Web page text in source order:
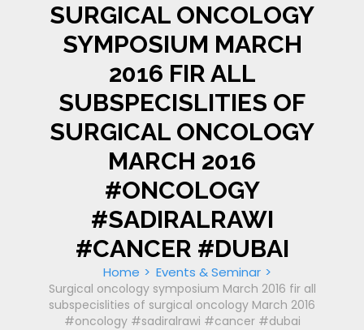
SURGICAL ONCOLOGY
SYMPOSIUM MARCH
2016 FIR ALL
SUBSPECISLITIES OF
SURGICAL ONCOLOGY
MARCH 2016
#ONCOLOGY
#SADIRALRAWI
#CANCER #DUBAI
Home Events & Seminar
Surgical oncology symposium March 2016 fir all
subspecislities of surgical oncology March 2016
#oncology #sadiralrawi #cancer #dubai